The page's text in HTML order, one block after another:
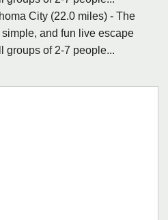
City (22.0 miles) - The
and fun live escape
groups of 2-7 people...